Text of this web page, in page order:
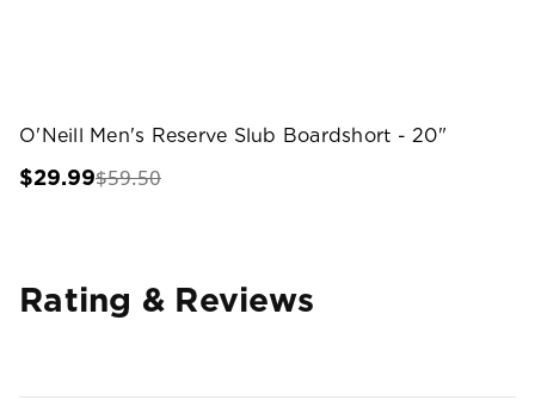
O'Neill Men's Reserve Slub Boardshort - 20"
$29.99$59.50
Rating & Reviews